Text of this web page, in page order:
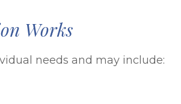
Works
needs and may include: